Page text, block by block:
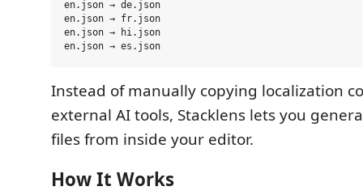
en.json → de.json
en.json → fr.json
en.json → hi.json
Instead of manually copying localization
external AI tools, Stacklens lets you
files from inside your editor.
How It Works